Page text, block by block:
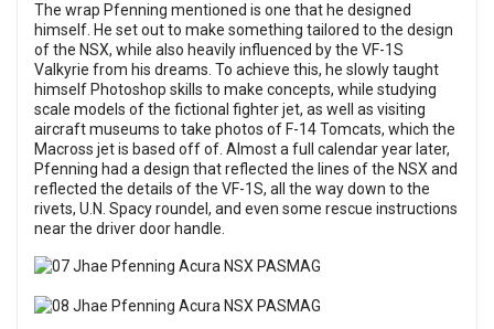
The wrap Pfenning mentioned is one that he designed
himself. He set out to make something tailored to the design
of the NSX, while also heavily influenced by the VF-1S
Valkyrie from his dreams. To achieve this, he slowly taught
himself Photoshop skills to make concepts, while studying
scale models of the fictional fighter jet, as well as visiting
aircraft museums to take photos of F-14 Tomcats, which the
Macross jet is based off of. Almost a full calendar year later,
Pfenning had a design that reflected the lines of the NSX and
reflected the details of the VF-1S, all the way down to the
rivets, U.N. Spacy roundel, and even some rescue instructions
near the driver door handle.